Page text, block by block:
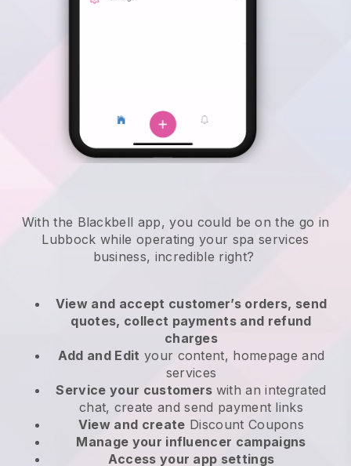
With the Blackbell app, you could be on the go in
Lubbock while operating your spa services
business, incredible right?
View and accept customer’s orders, send
quotes, collect payments and refund
charges
Add and Edit your content, homepage and
services
Service your customers with an integrated
chat, create and send payment links
View and create Discount Coupons
Manage your influencer campaigns
Access your app settings